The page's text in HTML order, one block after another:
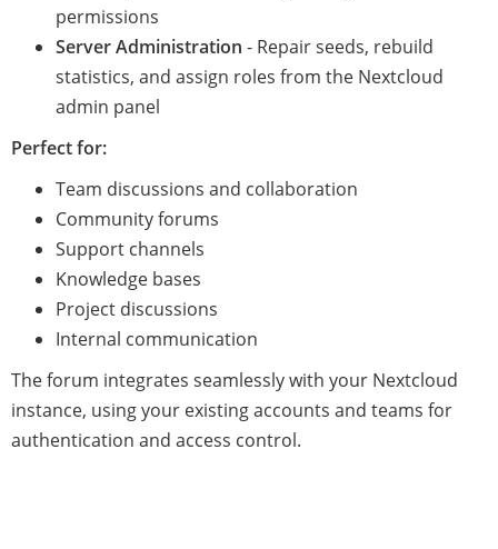
permissions
Server Administration - Repair seeds, rebuild
statistics, and assign roles from the Nextcloud
admin panel
Perfect for:
Team discussions and collaboration
Community forums
Support channels
Knowledge bases
Project discussions
Internal communication
The forum integrates seamlessly with your Nextcloud
instance, using your existing accounts and teams for
authentication and access control.